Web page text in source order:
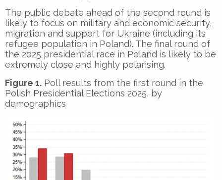
The public debate ahead of the second round is
likely to focus on military and economic security,
migration and support for Ukraine (including its
refugee population in Poland). The final round of
the 2025 presidential race in Poland is likely to be
extremely close and highly polarising.
Figure 1. Poll results from the first round in the
Polish Presidential Elections 2025, by
demographics